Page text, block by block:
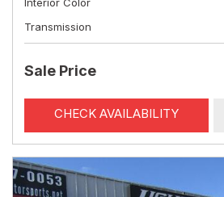
Transmission
Sale Price
CHECK AVAILABILITY